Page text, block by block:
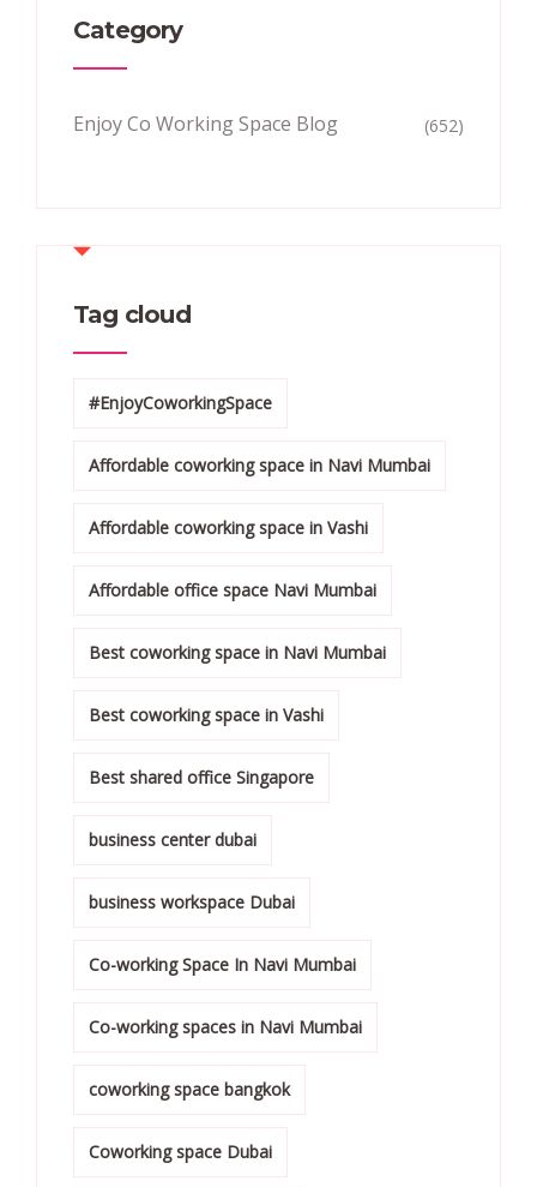
Category
Enjoy Co Working Space Blog (652)
Tag cloud
#EnjoyCoworkingSpace
Affordable coworking space in Navi Mumbai
Affordable coworking space in Vashi
Affordable office space Navi Mumbai
Best coworking space in Navi Mumbai
Best coworking space in Vashi
Best shared office Singapore
business center dubai
business workspace Dubai
Co-working Space In Navi Mumbai
Co-working spaces in Navi Mumbai
coworking space bangkok
Coworking space Dubai